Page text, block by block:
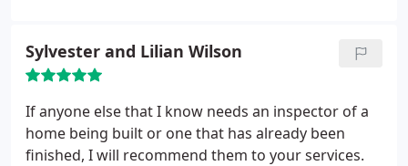
could of happened over the course of weeks since
we had been at the home. HE'S
Sylvester and Lilian Wilson
If anyone else that I know needs an inspector of a
home being built or one that has already been
finished, I will recommend them to your services.